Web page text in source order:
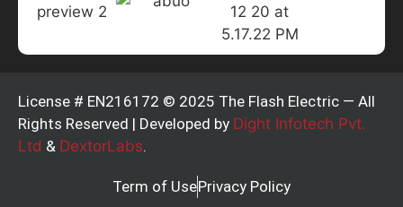
License # EN216172 © 2025 The Flash Electric — All
Rights Reserved | Developed by Dight Infotech Pvt.
Ltd & DextorLabs.
Term of UsePrivacy Policy